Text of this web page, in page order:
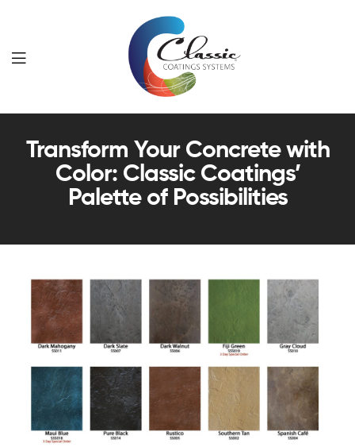
Classic
Coatings
Systems
Transform Your Concrete with
Color: Classic Coatings’
Palette of Possibilities